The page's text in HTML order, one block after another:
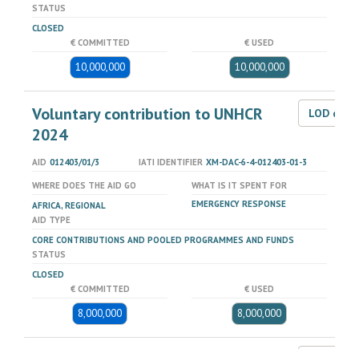
STATUS
CLOSED
€ COMMITTED
10,000,000
€ USED
10,000,000
Voluntary contribution to UNHCR
2024
LOD
AID 012403/01/3 IATI IDENTIFIER XM-DAC-6-4-012403-01-3
WHERE DOES THE AID GO
AFRICA, REGIONAL
WHAT IS IT SPENT FOR
EMERGENCY RESPONSE
AID TYPE
CORE CONTRIBUTIONS AND POOLED PROGRAMMES AND FUNDS
STATUS
CLOSED
€ COMMITTED
8,000,000
€ USED
8,000,000